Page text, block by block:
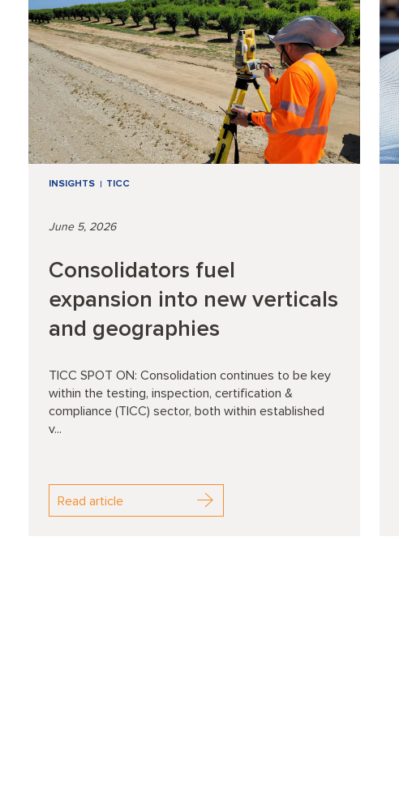
INSIGHTS TICC
June 5, 2026
Consolidators fuel
expansion into new verticals
and geographies
TICC SPOT ON: Consolidation continues to be key
within the testing, inspection, certification &
compliance (TICC) sector, both within established
v...
Read article